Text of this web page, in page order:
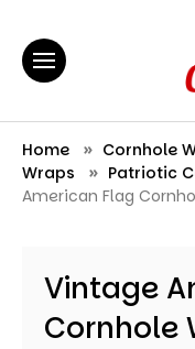
Home Cornhole
Wraps
Patriotic
American Flag
Vintage
Cornhole